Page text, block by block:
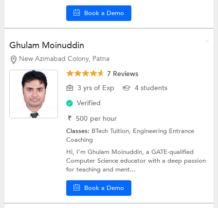
Book a Demo
Ghulam Moinuddin
New Azimabad Colony, Patna
7 Reviews
3 yrs of Exp
4 students
Verified
₹ 500 per hour
Classes: BTech Tuition, Engineering Entrance
Coaching
Hi, I’m Ghulam Moinuddin, a GATE-qualified
Computer Science educator with a deep passion
for teaching and ment...
Book a Demo